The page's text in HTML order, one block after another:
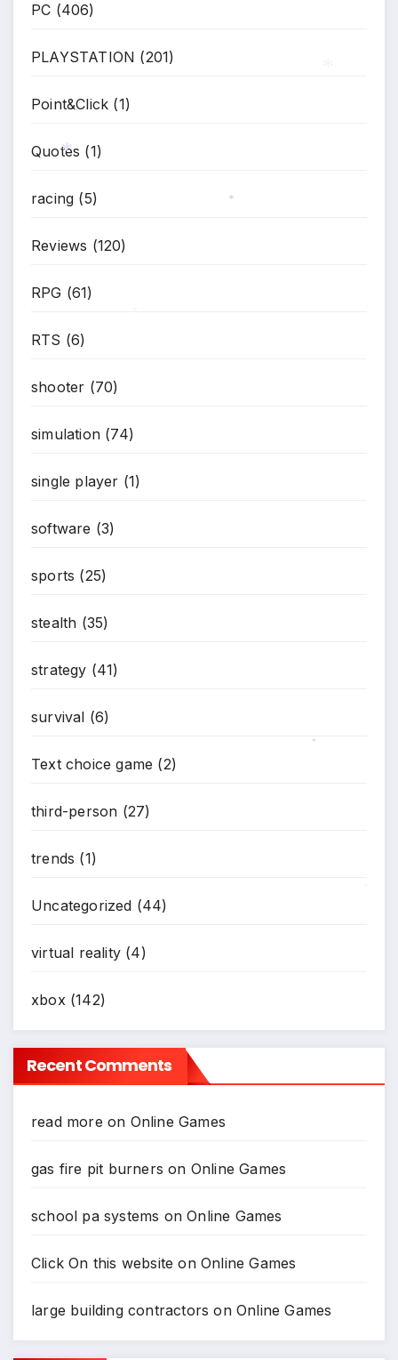
PC (406)
PLAYSTATION (201)
Point&Click (1)
Quotes (1)
racing (5)
Reviews (120)
RPG (61)
RTS (6)
shooter (70)
simulation (74)
single player (1)
software (3)
sports (25)
stealth (35)
strategy (41)
survival (6)
Text choice game (2)
third-person (27)
trends (1)
Uncategorized (44)
virtual reality (4)
xbox(142)
Recent Comments
read more on Online Games
gas fire pit burners on Online Games
school pa systems onOnline Games
Click On this website onOnline Games
large building contractors onOnline Games
*